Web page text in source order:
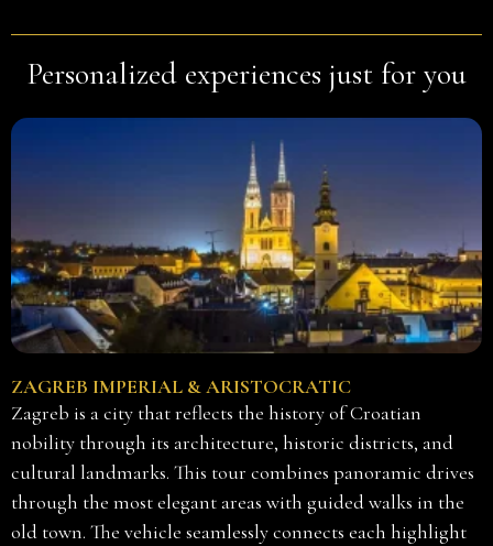
Personalized experiences just for you
ZAGREB IMPERIAL & ARISTOCRATIC
Zagreb is a city that reflects the history of Croatian
nobility through its architecture, historic districts, and
cultural landmarks. This tour combines panoramic drives
through the most elegant areas with guided walks in the
old town. The vehicle seamlessly connects each highlight